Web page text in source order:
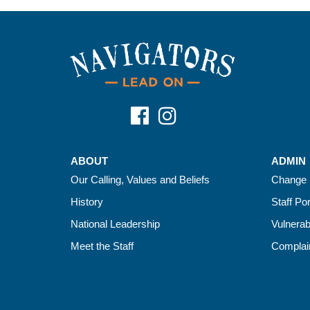
ABOUT
Our Calling, Values and Beliefs
History
National Leadership
Meet the Staff
ADMIN
Change
Staff